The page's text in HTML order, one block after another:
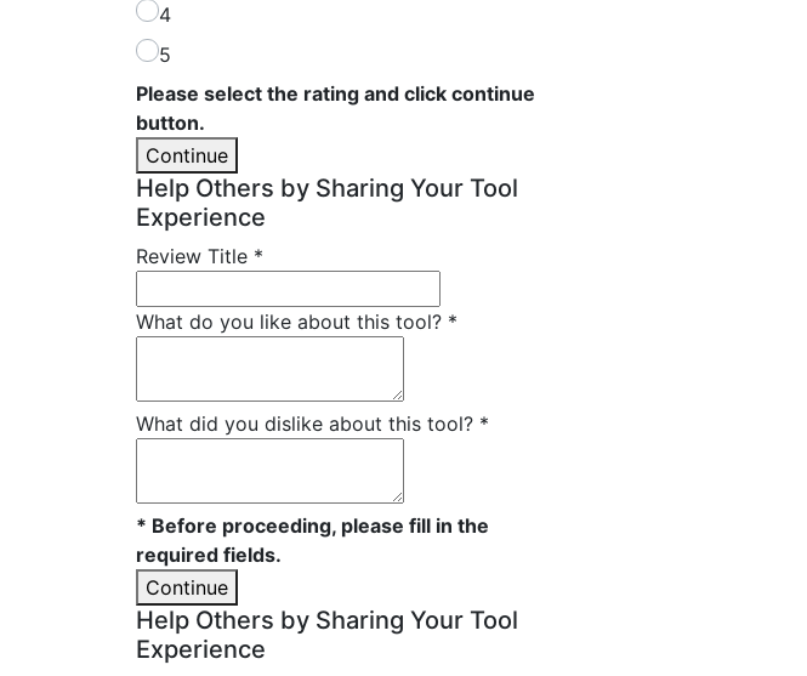
4
5
Please select the rating and click continue
button.
Continue
Help Others by Sharing Your Tool
Experience
Review Title *
What do you like about this tool? *
What did you dislike about this tool? *
* Before proceeding, please fill in the
required fields.
Continue
Help Others by Sharing Your Tool
Experience